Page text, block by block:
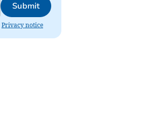
Submit
Privacy notice